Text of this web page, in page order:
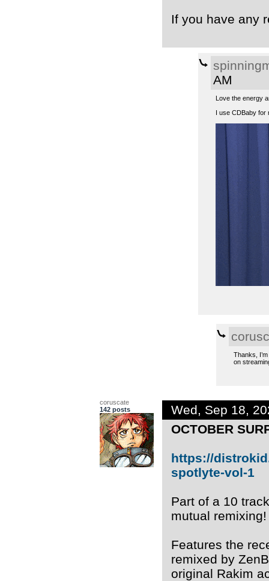
If you have any
AM
Love the energy
I use CDBaby for
Thanks,
on
coruscate
142 posts
Wed, Sep 18,
OCTOBER
https://
spotlyte-vol-1
Part of a 10
mutual remixing!
Features the
remixed by
original Rakim